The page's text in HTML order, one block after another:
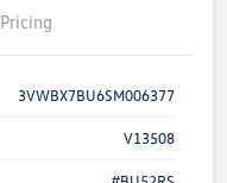
Pricing
3VWBX7BU6SM006377
V13508